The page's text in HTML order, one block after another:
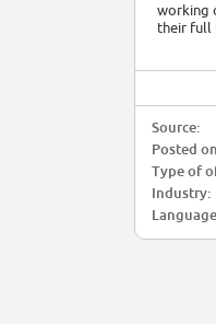
working
their full
Source:
Posted
Type of
Industry: